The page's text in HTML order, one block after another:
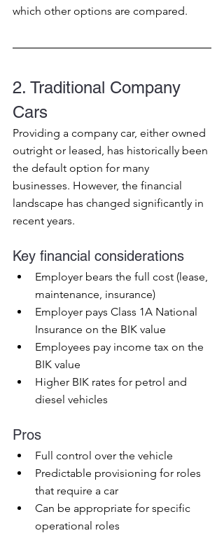
which other options are compared.
2. Traditional Company
Cars
Providing a company car, either owned
outright or leased, has historically been
the default option for many
businesses. However, the financial
landscape has changed significantly in
recent years.
Key financial considerations
Employer bears the full cost (lease,
maintenance, insurance)
Employer pays Class 1A National
Insurance on the BIK value
Employees pay income tax on the
BIK value
Higher BIK rates for petrol and
diesel vehicles
Pros
Full control over the vehicle
Predictable provisioning for roles
that require a car
Can be appropriate for specific
operational roles